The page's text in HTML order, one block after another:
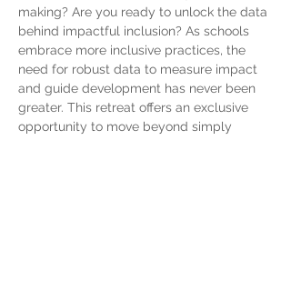
making? Are you ready to unlock the data
behind impactful inclusion? As schools
embrace more inclusive practices, the
need for robust data to measure impact
and guide development has never been
greater. This retreat offers an exclusive
opportunity to move beyond simply